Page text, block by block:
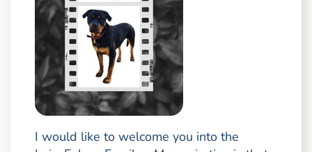
I would like to welcome you into the